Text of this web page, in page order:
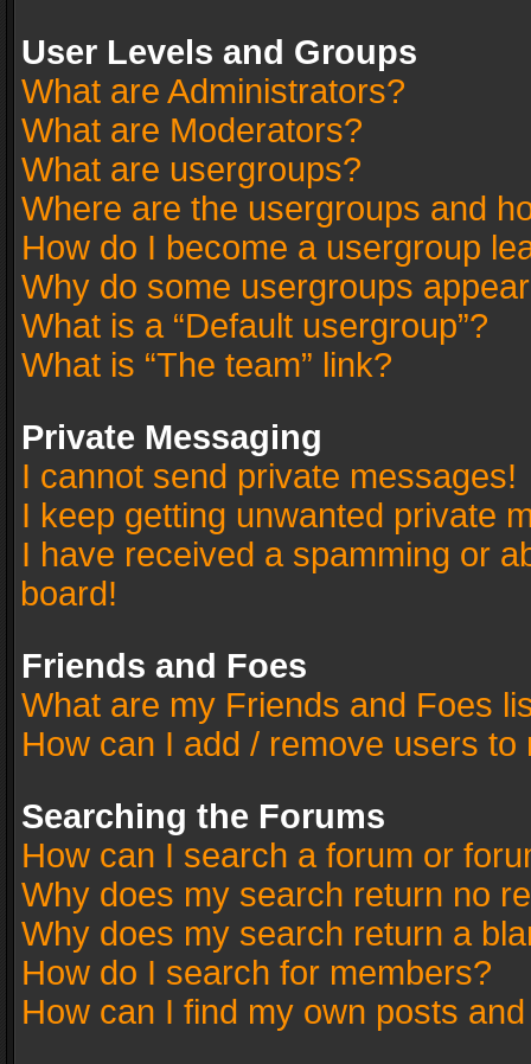
User Levels and Groups
What are Administrators?
What are Moderators?
What are usergroups?
Where are the usergroups and
How do I become a usergroup
Why do some usergroups
What is a “Default usergroup”?
What is “The team” link?
Private Messaging
I cannot send private messages!
I keep getting unwanted private
I have received a spamming or
board!
Friends and Foes
What are my Friends and Foes
How can I add / remove users
Searching the Forums
How can I search a forum or
Why does my search return no
Why does my search return a
How do I search for members?
How can I find my own posts